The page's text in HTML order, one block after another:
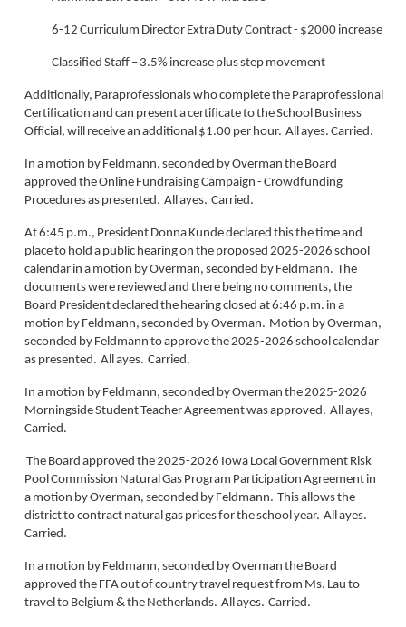
6-12 Curriculum Director Extra Duty Contract - $2000 increase
Classified Staff – 3.5% increase plus step movement
Additionally, Paraprofessionals who complete the Paraprofessional
Certification and can present a certificate to the School Business
Official, will receive an additional $1.00 per hour. All ayes. Carried.
In a motion by Feldmann, seconded by Overman the Board
approved the Online Fundraising Campaign - Crowdfunding
Procedures as presented. All ayes. Carried.
At 6:45 p.m., President Donna Kunde declared this the time and
place to hold a public hearing on the proposed 2025-2026 school
calendar in a motion by Overman, seconded by Feldmann. The
documents were reviewed and there being no comments, the
Board President declared the hearing closed at 6:46 p.m. in a
motion by Feldmann, seconded by Overman. Motion by Overman,
seconded by Feldmann to approve the 2025-2026 school calendar
as presented. All ayes. Carried.
In a motion by Feldmann, seconded by Overman the 2025-2026
Morningside Student Teacher Agreement was approved. All ayes,
Carried.
The Board approved the 2025-2026 Iowa Local Government Risk
Pool Commission Natural Gas Program Participation Agreement in
a motion by Overman, seconded by Feldmann. This allows the
district to contract natural gas prices for the school year. All ayes.
Carried.
In a motion by Feldmann, seconded by Overman the Board
approved the FFA out of country travel request from Ms. Lau to
travel to Belgium & the Netherlands. All ayes. Carried.